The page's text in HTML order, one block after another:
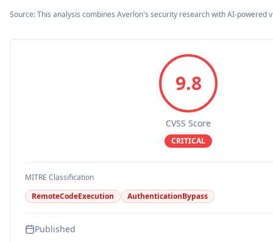
Source: This analysis combines Averlon's security research with AI-powered
9.8
CVSS Score
CRITICAL
MITRE Classification
RemoteCodeExecution
AuthenticationBypass
Published